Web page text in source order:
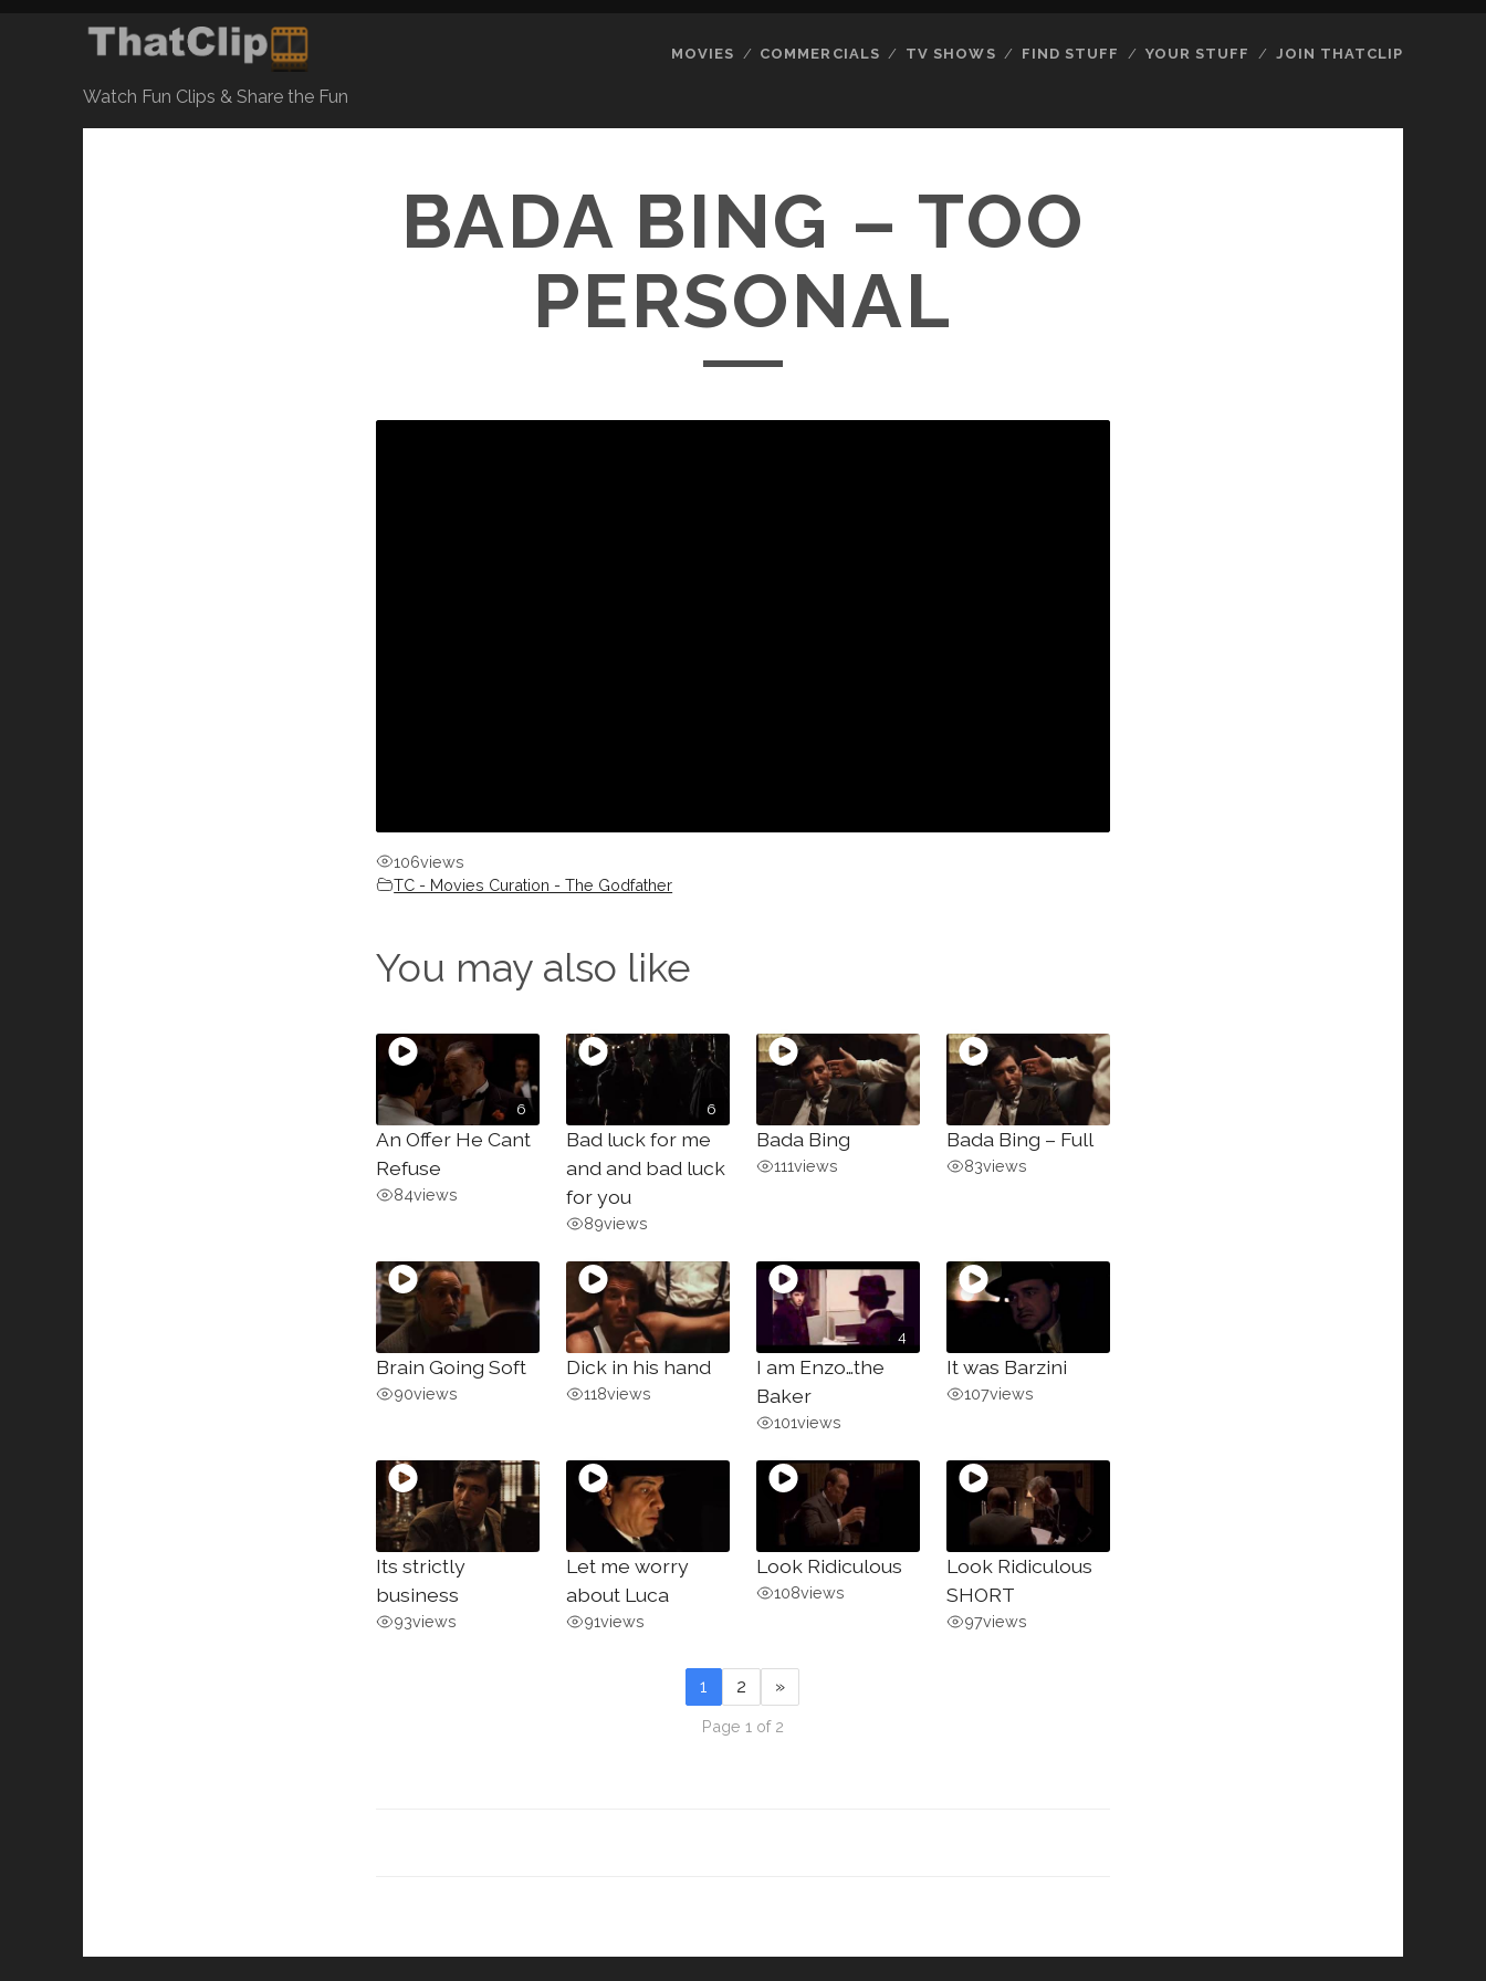
Watch Fun Clips & Share the Fun
MOVIES COMMERCIALS TV SHOWS FIND STUFF YOUR STUFF JOIN THATCLIP
BADA BING – TOO
PERSONAL
106views
TC - Movies Curation - The Godfather
You may also like
6
An Offer He Cant
Refuse
84views
6
Bad luck for me
and and bad luck
for you
89views
Bada Bing
111views
Bada Bing – Full
83views
Brain Going Soft
90views
Dick in his hand
118views
4
I am Enzo…the
Baker
101views
It was Barzini
107views
Its strictly
business
93views
Let me worry
about Luca
91views
Look Ridiculous
108views
Look Ridiculous
SHORT
97views
1 2 »
Page 1 of 2